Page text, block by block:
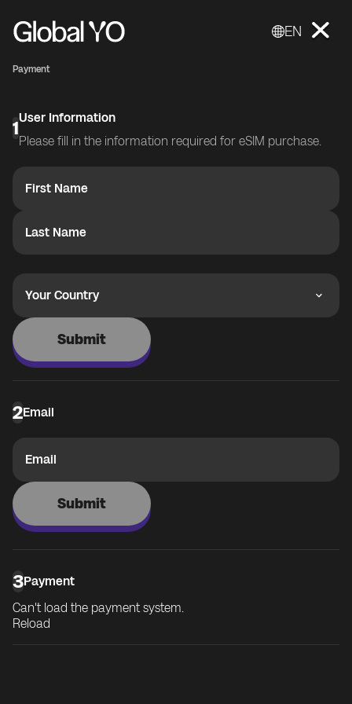
EN
Payment
1User Information
Please fill in the information required for eSIM purchase.
First Name
Last Name
Your Country
Submit
2Email
Email
Submit
3Payment
Can't load the payment system.
Reload